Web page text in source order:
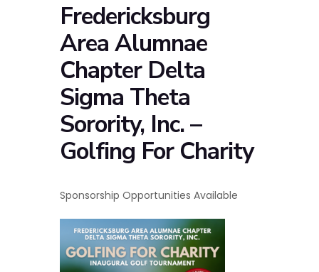
Fredericksburg
Area Alumnae
Chapter Delta
Sigma Theta
Sorority, Inc. –
Golfing For Charity
Sponsorship Opportunities Available